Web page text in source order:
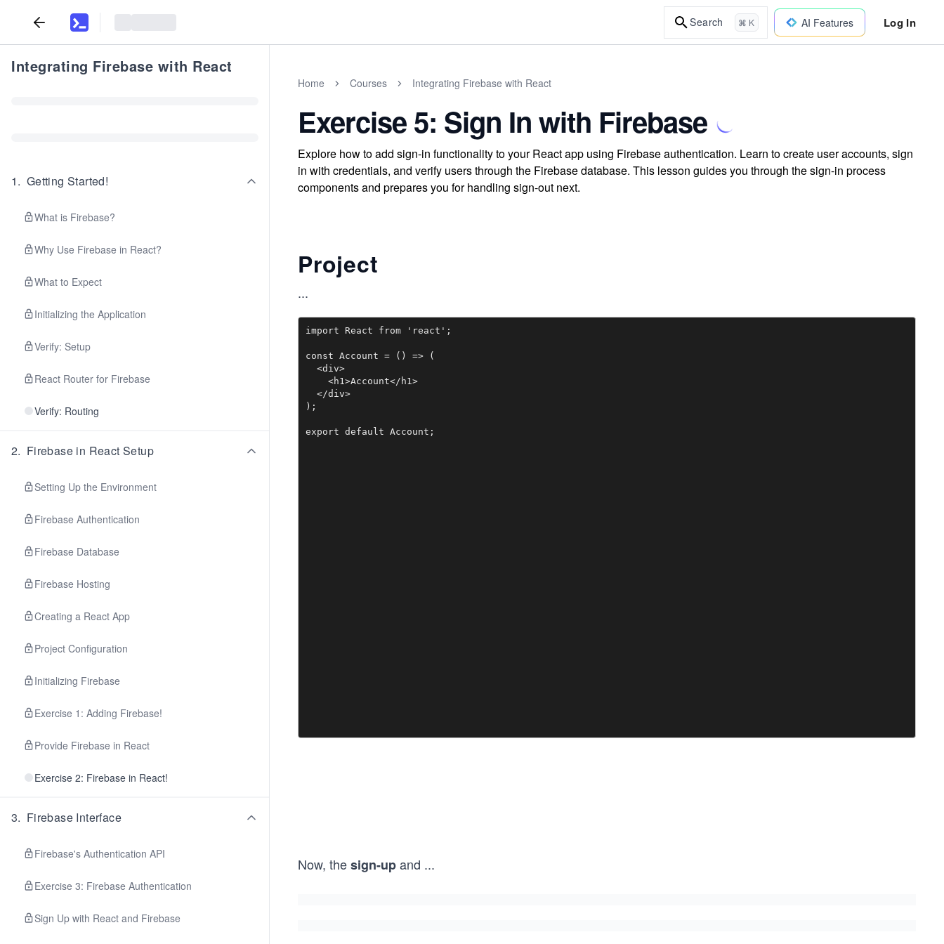
Search ⌘ K AI Features Log In
Integrating Firebase with React
1. Getting Started!
What is Firebase?
Why Use Firebase in React?
What to Expect
Initializing the Application
Verify: Setup
React Router for Firebase
Verify: Routing
2. Firebase in React Setup
Setting Up the Environment
Firebase Authentication
Firebase Database
Firebase Hosting
Creating a React App
Project Configuration
Initializing Firebase
Exercise 1: Adding Firebase!
Provide Firebase in React
Exercise 2: Firebase in React!
3. Firebase Interface
Firebase's Authentication API
Exercise 3: Firebase Authentication
Sign Up with React and Firebase
Home Courses Integrating Firebase with React
Exercise 5: Sign In with Firebase
Explore how to add sign-in functionality to your React app using Firebase authentication. Learn to create user accounts, sign
in with credentials, and verify users through the Firebase database. This lesson guides you through the sign-in process
components and prepares you for handling sign-out next.
Project
...
import React from 'react';
const Account = () => (
  <div>
    <h1>Account</h1>
  </div>
);
Now, thesign-upand ...